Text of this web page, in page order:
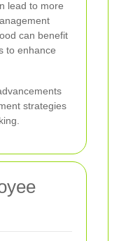
lead to more
can benefit
to enhance
strategies